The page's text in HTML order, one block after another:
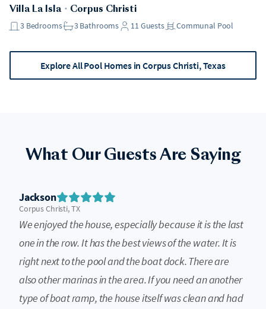
Villa La Isla・ Corpus Christi
3 Bedrooms 3Bathrooms 11Guests Communal Pool
Explore All Pool Homes in Corpus Christi, Texas
What Our Guests Are Saying
Jackson
Corpus Christi, TX
We enjoyed the house, especially because it is the last
one in the row. It has the best views of the water. It is
right next to the pool and the boat dock. There are
also other marinas in the area. If you need an another
type of boat ramp, the house itself was clean and had